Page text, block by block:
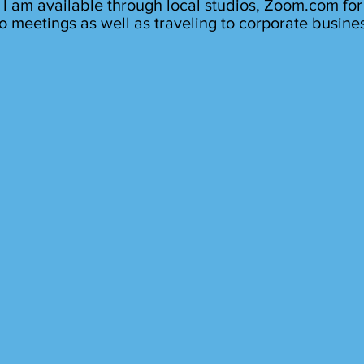
I am available through local studios, Zoom.com for
meetings as well as traveling to corporate